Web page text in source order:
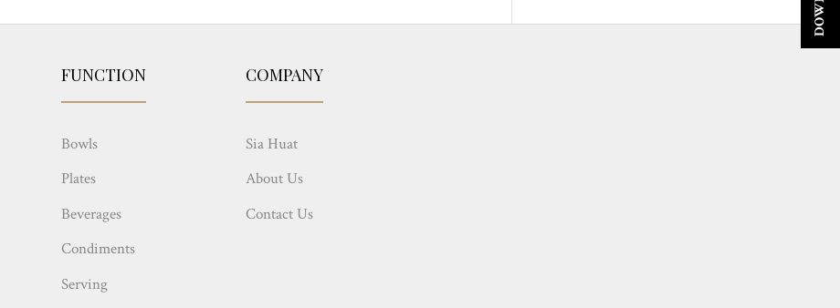
FUNCTION
Bowls
Plates
Beverages
Condiments
Serving
COMPANY
Sia Huat
About Us
Contact Us